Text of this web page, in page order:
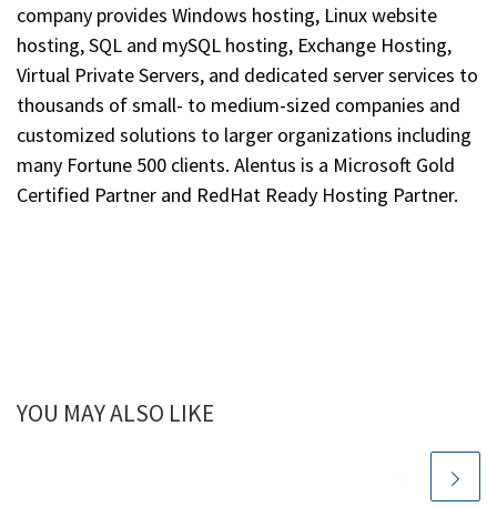
company provides Windows hosting, Linux website
hosting, SQL and mySQL hosting, Exchange Hosting,
Virtual Private Servers, and dedicated server services to
thousands of small- to medium-sized companies and
customized solutions to larger organizations including
many Fortune 500 clients. Alentus is a Microsoft Gold
Certified Partner and RedHat Ready Hosting Partner.
YOU MAY ALSO LIKE